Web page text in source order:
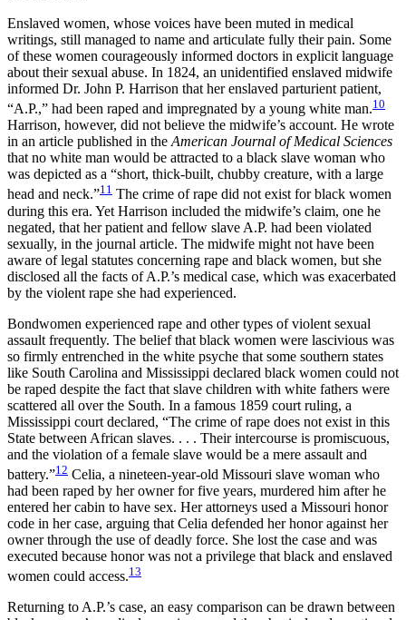
Enslaved women, whose voices have been muted in medical
writings, still managed to name and articulate fully their pain. Some
of these women courageously informed doctors in explicit language
about their sexual abuse. In 1824, an unidentified enslaved midwife
informed Dr. John P. Harrison that her enslaved parturient patient,
“A.P.,” had been raped and impregnated by a young white man.10
Harrison, however, did not believe the midwife’s account. He wrote
in an article published in the American Journal of Medical Sciences
that no white man would be attracted to a black slave woman who
was depicted as a “short, thick-built, chubby creature, with a large
head and neck.”11 The crime of rape did not exist for black women
during this era. Yet Harrison included the midwife’s claim, one he
negated, that her patient and fellow slave A.P. had been violated
sexually, in the journal article. The midwife might not have been
aware of legal statutes concerning rape and black women, but she
disclosed all the facts of A.P.’s medical case, which was exacerbated
by the violent rape she had experienced.
Bondwomen experienced rape and other types of violent sexual
assault frequently. The belief that black women were lascivious was
so firmly entrenched in the white psyche that some southern states
like South Carolina and Mississippi declared black women could not
be raped despite the fact that slave children with white fathers were
scattered all over the South. In a famous 1859 court ruling, a
Mississippi court declared, “The crime of rape does not exist in this
State between African slaves. . . . Their intercourse is promiscuous,
and the violation of a female slave would be a mere assault and
battery.”12 Celia, a nineteen-year-old Missouri slave woman who
had been raped by her owner for five years, murdered him after he
entered her cabin to have sex. Her attorneys used a Missouri honor
code in her case, arguing that Celia defended her honor against her
owner through the use of deadly force. She lost the case and was
executed because honor was not a privilege that black and enslaved
women could access.13
Returning to A.P.’s case, an easy comparison can be drawn between